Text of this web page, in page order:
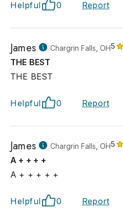
Helpful 0 Report
James Chargrin Falls, OH5
THE BEST
THE BEST
Helpful 0 Report
James Chargrin Falls, OH5
A + + + +
A + + + + +
Helpful 0 Report